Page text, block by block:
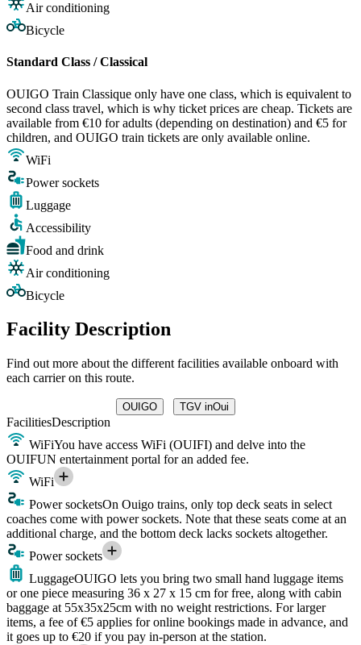
Air conditioning
Bicycle
Standard Class / Classical
OUIGO Train Classique only have one class, which is equivalent to
second class travel, which is why ticket prices are cheap. Tickets are
available from €10 for adults (depending on destination) and €5 for
children, and OUIGO train tickets are only available online.
WiFi
Power sockets
Luggage
Accessibility
Food and drink
Air conditioning
Bicycle
Facility Description
Find out more about the different facilities available onboard with
each carrier on this route.
OUIGO TGV inOui
FacilitiesDescription
WiFiYou have access WiFi (OUIFI) and delve into the
OUIFUN entertainment portal for an added fee.
WiFi
Power socketsOn Ouigo trains, only top deck seats in select
coaches come with power sockets. Note that these seats come at an
additional charge, and the bottom deck lacks sockets altogether.
Power sockets
LuggageOUIGO lets you bring two small hand luggage items
or one piece measuring 36 x 27 x 15 cm for free, along with cabin
baggage at 55x35x25cm with no weight restrictions. For larger
items, a fee of €5 applies for online bookings made in advance, and
it goes up to €20 if you pay in-person at the station.